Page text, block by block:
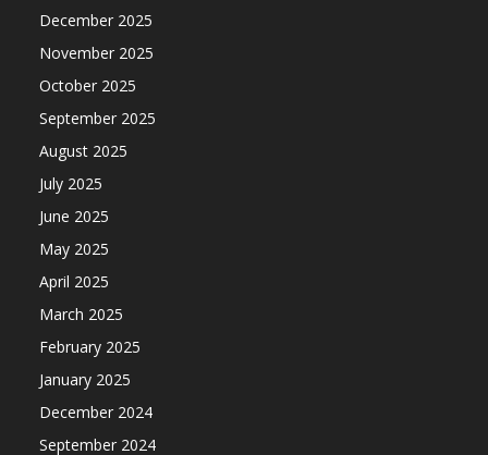
December 2025
November 2025
October 2025
September 2025
August 2025
July 2025
June 2025
May 2025
April 2025
March 2025
February 2025
January 2025
December 2024
September 2024